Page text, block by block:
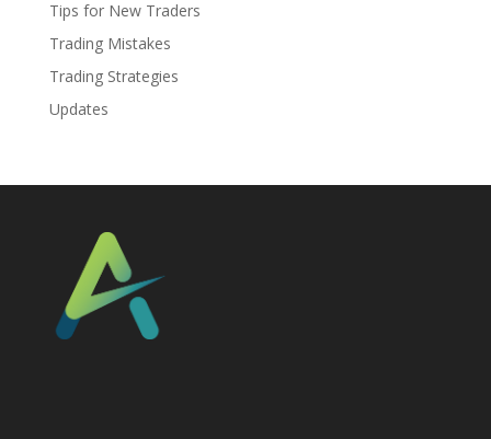
Tips for New Traders
Trading Mistakes
Trading Strategies
Updates